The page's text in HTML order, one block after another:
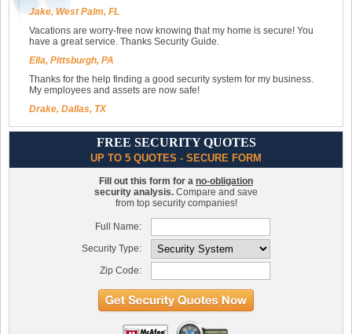
Jake, West Palm, FL
Vacations are worry-free now knowing that my home is secure! You
have a great service. Thanks Security Guide.
Ella, Pittsburgh, PA
Thanks for the help finding a good security system for my business.
My employees and assets are now safe!
Drake, Dallas, TX
FREE SECURITY QUOTES
UP TO 5 QUOTES - SECURE FORM
Fill out this form for a no-obligation
security analysis. Compare and save
from top security companies!
Full Name:
Security Type:
Zip Code: